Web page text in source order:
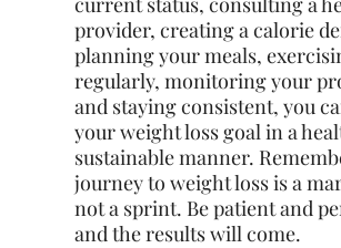
provider, creating a calorie
planning your meals,
regularly, monitoring your
and staying consistent, you
your weight loss goal in a
sustainable manner.
journey to weight loss is a
not a sprint. Be patient and
and the results will come.